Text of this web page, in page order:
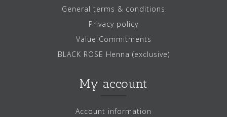
General terms & conditions
Privacy policy
Value Commitments
BLACK ROSE Henna (exclusive)
My account
Account information